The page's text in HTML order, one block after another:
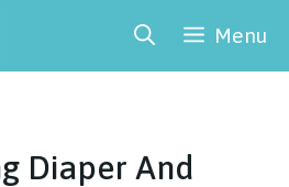
Menu
Diaper And